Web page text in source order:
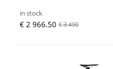
in stock
€ 2 966.50 € 3 490